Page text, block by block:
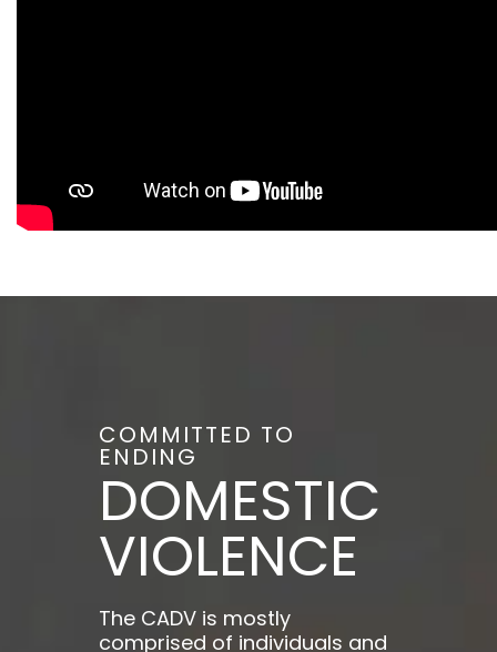
COMMITTED TO
ENDING
DOMESTIC
VIOLENCE
The CADV is mostly
comprised of individuals and